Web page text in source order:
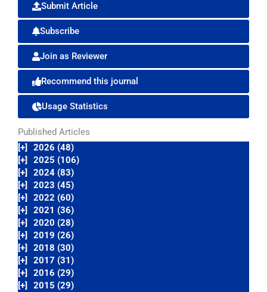
Submit Article
Subscribe
Join as Reviewer
Recommend this journal
Usage Statistics
Published Articles
[+]
2026 (48)
[+]
2025 (106)
[+]
2024 (83)
[+]
2023 (45)
[+]
2022 (60)
[+]
2021 (36)
[+]
2020 (28)
[+]
2019 (26)
[+]
2018 (30)
[+]
2017 (31)
[+]
2016 (29)
[+]
2015 (29)